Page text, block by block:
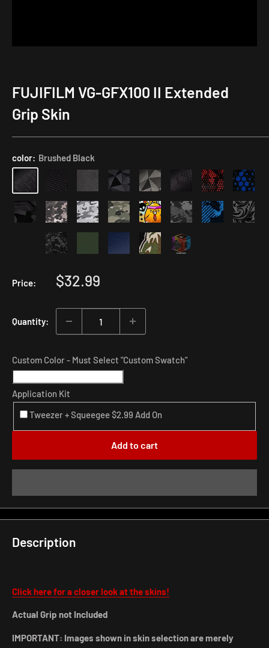
FUJIFILM VG-GFX100 II Extended
Grip Skin
color: Brushed Black
Price:
Sale
$32.99
Quantity:
Custom Color - Must Select "Custom Swatch"
Application Kit
Application
Kit
Tweezer + Squeegee $2.99 Add On
Add to cart
Description
Click here for a closer look at the skins!
Actual Grip not Included
IMPORTANT: Images shown in skin selection are merely